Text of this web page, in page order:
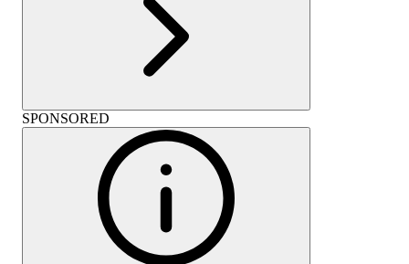
SPONSORED